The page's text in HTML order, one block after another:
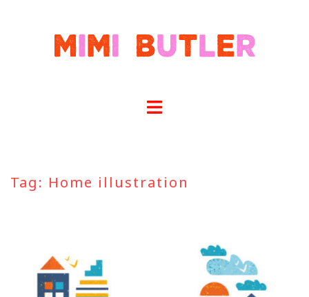
Tag: Home illustration